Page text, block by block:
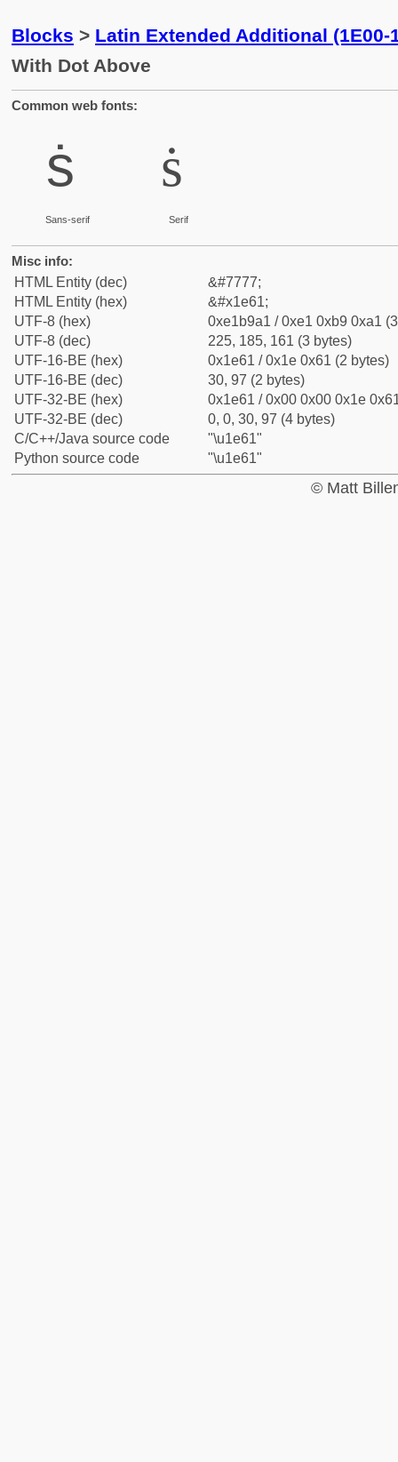
Blocks > Latin Extended Additional (1E00-
With Dot Above
Common web fonts:
ṡ
Sans-serif
ṡ
Serif
Misc info:
HTML Entity (dec)
&#7777;
HTML Entity (hex)
&#x1e61;
UTF-8 (hex)
0xe1b9a1 / 0xe1 0xb9 0xa1
UTF-8 (dec)
225, 185, 161 (3 bytes)
UTF-16-BE (hex)
0x1e61 / 0x1e 0x61 (2 bytes)
UTF-16-BE (dec)
30, 97 (2 bytes)
UTF-32-BE (hex)
0x1e61 / 0x00 0x00 0x1e
UTF-32-BE (dec)
0, 0, 30, 97 (4 bytes)
C/C++/Java source code
"\u1e61"
Python source code
"\u1e61"
© Matt